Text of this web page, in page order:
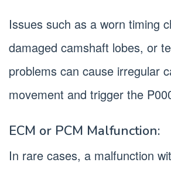
Issues such as a worn timing
damaged camshaft lobes, or
problems can cause irregular
movement and trigger the
ECM or PCM Malfunction:
In rare cases, a malfunction